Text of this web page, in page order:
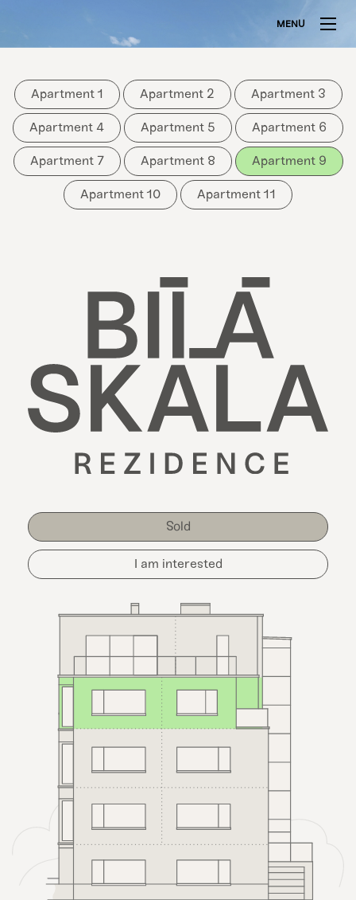
MENU
Apartment 1 Apartment 2 Apartment 3
Apartment 4 Apartment 5 Apartment 6
Apartment 7 Apartment 8 Apartment 9
Apartment 10 Apartment 11
Sold
I am interested